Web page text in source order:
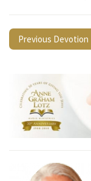
Previous Devotion